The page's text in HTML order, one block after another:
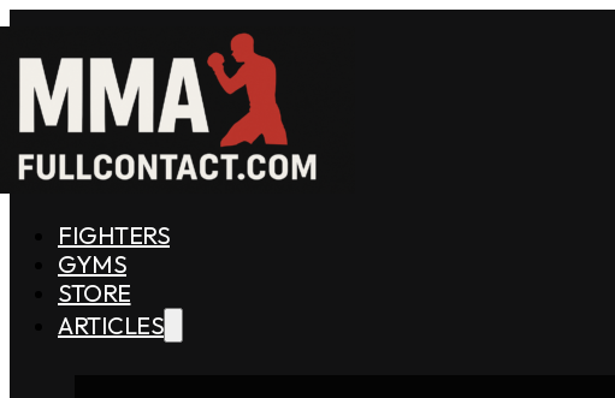
FIGHTERS
GYMS
STORE
ARTICLES